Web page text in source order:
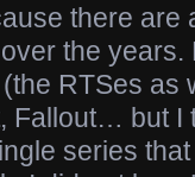
there are
the years.
RTSes as
Fallout… but I
series